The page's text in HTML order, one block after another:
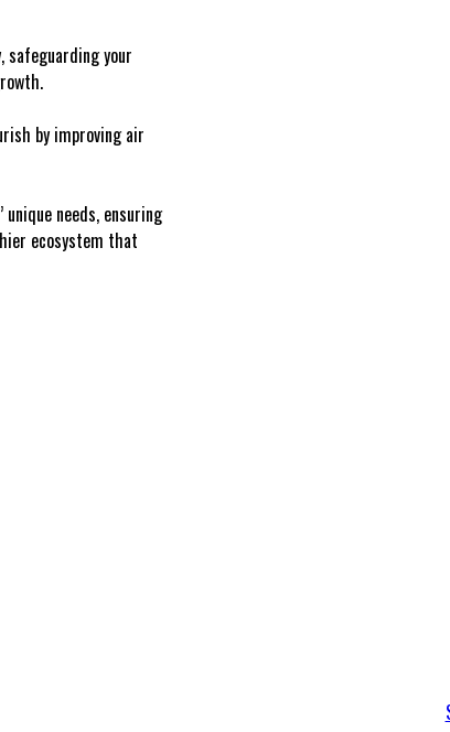
safeguarding your
by improving air
needs, ensuring
ecosystem that